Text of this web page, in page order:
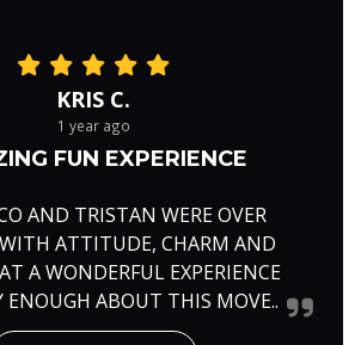
KRIS C.
1 year ago
FUN EXPERIENCE
AND TRISTAN WERE OVER
ATTITUDE, CHARM AND
A WONDERFUL EXPERIENCE
ENOUGH ABOUT THIS MOVE..